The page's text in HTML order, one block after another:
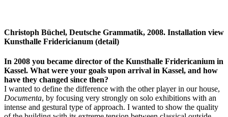
Christoph Büchel, Deutsche Grammatik, 2008. Installation view
Kunsthalle Fridericianum (detail)
In 2008 you became director of the Kunsthalle Fridericanium in
Kassel. What were your goals upon arrival in Kassel, and how
have they changed since then?
I wanted to define the difference with the other player in our house,
Documenta, by focusing very strongly on solo exhibitions with an
intense and gestural type of approach. I wanted to show the quality